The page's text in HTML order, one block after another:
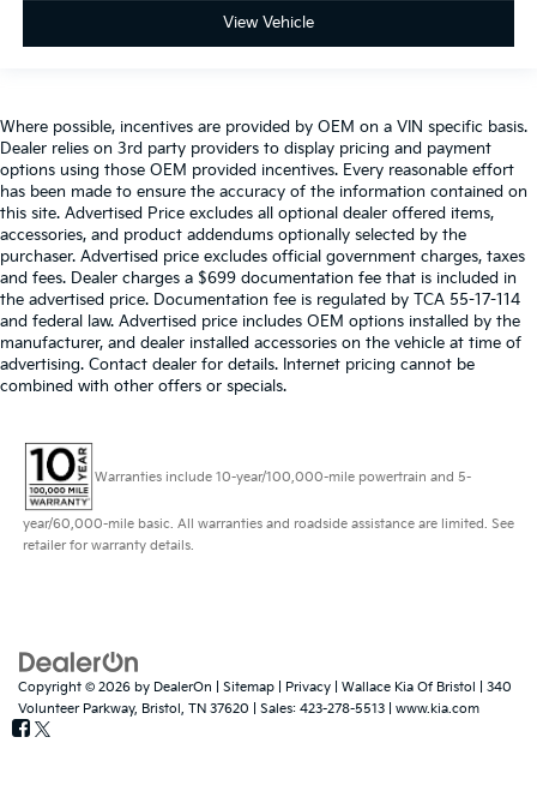
View Vehicle
Where possible, incentives are provided by OEM on a VIN specific basis.
Dealer relies on 3rd party providers to display pricing and payment
options using those OEM provided incentives. Every reasonable effort
has been made to ensure the accuracy of the information contained on
this site. Advertised Price excludes all optional dealer offered items,
accessories, and product addendums optionally selected by the
purchaser. Advertised price excludes official government charges, taxes
and fees. Dealer charges a $699 documentation fee that is included in
the advertised price. Documentation fee is regulated by TCA 55-17-114
and federal law. Advertised price includes OEM options installed by the
manufacturer, and dealer installed accessories on the vehicle at time of
advertising. Contact dealer for details. Internet pricing cannot be
combined with other offers or specials.
Warranties include 10-year/100,000-mile powertrain and 5-
year/60,000-mile basic. All warranties and roadside assistance are limited. See
retailer for warranty details.
Copyright © 2026 by DealerOn Sitemap Privacy | Wallace Kia Of Bristol
340
Volunteer Parkway, Bristol, TN 37620 | Sales: 423-278-5513 www.kia.com